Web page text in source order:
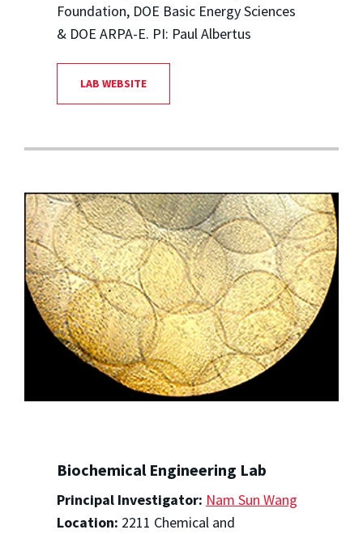
Foundation, DOE Basic Energy Sciences
& DOE ARPA-E. PI: Paul Albertus
LAB WEBSITE
Biochemical Engineering Lab
Principal Investigator: Nam Sun Wang
Location: 2211 Chemical and